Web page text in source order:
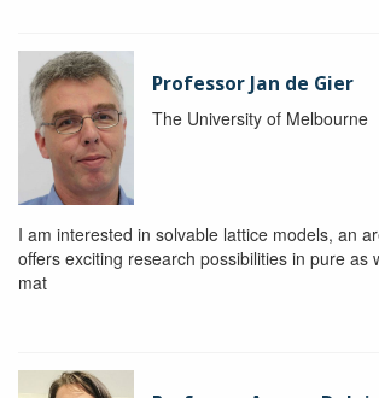
Professor Jan de Gier
The University of Melbourne
I am interested in solvable lattice models, an
offers exciting research possibilities in pure as
mat